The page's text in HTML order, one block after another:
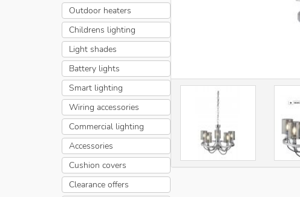
Outdoor heaters
Childrens lighting
Light shades
Battery lights
Smart lighting
Wiring accessories
Commercial lighting
Accessories
Cushion covers
Clearance offers